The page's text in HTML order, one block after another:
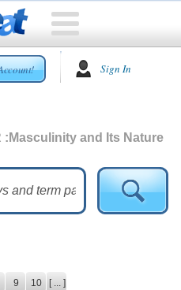
Sign In
: Masculinity and Its Nature
9 10 [ ... ]